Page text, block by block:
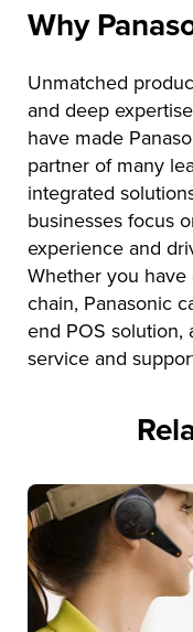
Why
Unmatched
and deep
have made
partner of many
integrated
businesses focus
experience and
Whether you
chain, Panasonic
end POS
service and